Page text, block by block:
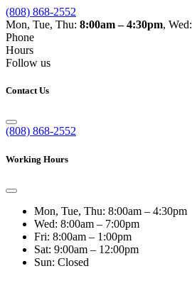
(808) 868-2552
Mon, Tue, Thu: 8:00am – 4:30pm, Wed:
Phone
Hours
Follow us
Contact Us
(808) 868-2552
Working Hours
Mon, Tue, Thu: 8:00am – 4:30pm
Wed: 8:00am – 7:00pm
Fri: 8:00am – 1:00pm
Sat: 9:00am – 12:00pm
Sun: Closed